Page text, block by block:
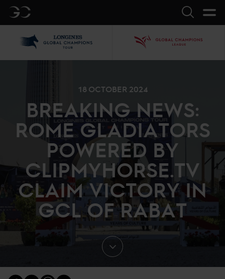
GC Search
18 OCTOBER 2024
BREAKING NEWS:
ROME GLADIATORS
POWERED BY
CLIPMYHORSE.TV
CLAIM VICTORY IN
GCL OF RABAT